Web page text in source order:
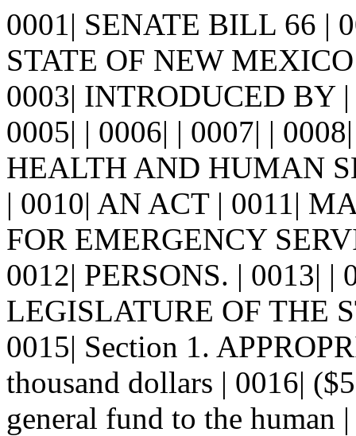
0001| SENATE BILL 66 |
STATE OF NEW
0003| INTRODUCED BY
0005| | 0006| | 0007| |
HEALTH AND HUMAN
| 0010| AN ACT | 0011|
FOR EMERGENCY
0012| PERSONS. | 0013|
LEGISLATURE OF THE
0015| Section 1.
thousand dollars | 0016|
general fund to the human